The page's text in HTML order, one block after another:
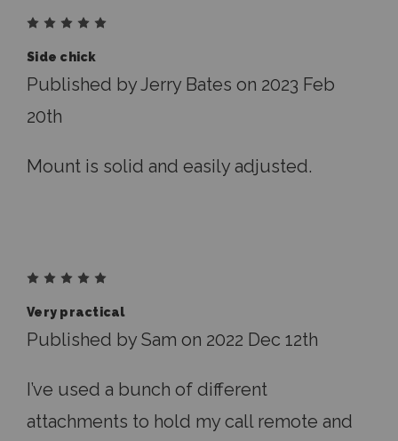
Side chick
Published by Jerry Bates on 2023 Feb
20th
Mount is solid and easily adjusted.
Very practical
Published by Sam on 2022 Dec 12th
I’ve used a bunch of different
attachments to hold my call remote and